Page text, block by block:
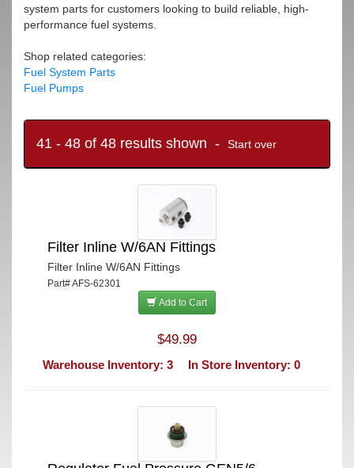
system parts for customers looking to build reliable, high-
performance fuel systems.
Shop related categories:
Fuel System Parts
Fuel Pumps
41 - 48 of 48 results shown - Start over
Filter Inline W/6AN Fittings
Filter Inline W/6AN Fittings
Part# AFS-62301
Add to Cart
$49.99
Warehouse Inventory: 3 In Store Inventory: 0